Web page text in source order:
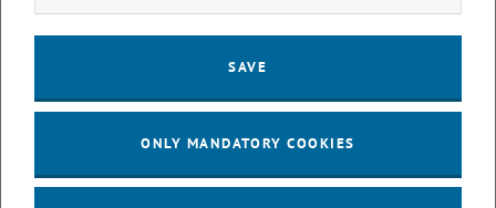
April
May
August
September
October
SAVE
ONLY MANDATORY COOKIES